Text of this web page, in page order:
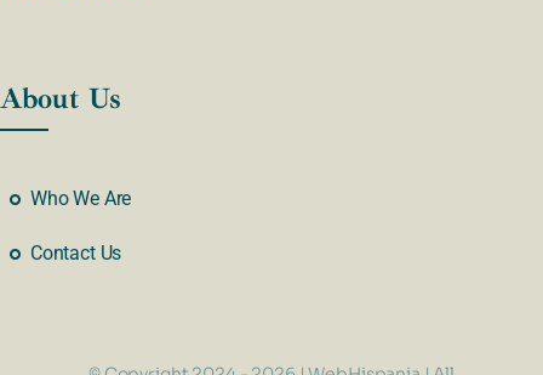
About Us
Who We Are
Contact Us